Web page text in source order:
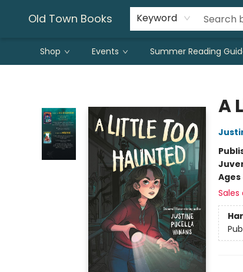
Old Town Books Keyword
Shop Events Summer Reading
A
Ages